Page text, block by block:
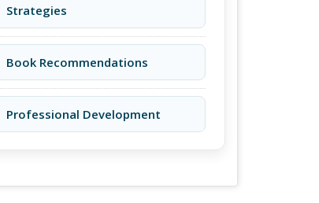
Strategies
Book Recommendations
Professional Development